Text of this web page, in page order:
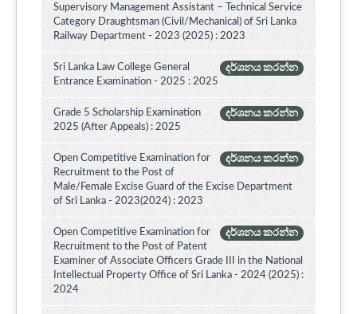
Supervisory Management Assistant – Technical Service
Category Draughtsman (Civil/Mechanical) of Sri Lanka
Railway Department - 2023 (2025) : 2023
දර්ශනය කරන්න
Sri Lanka Law College General
Entrance Examination - 2025 : 2025
දර්ශනය කරන්න
Grade 5 Scholarship Examination
2025 (After Appeals) : 2025
දර්ශනය කරන්න
Open Competitive Examination for
Recruitment to the Post of
Male/Female Excise Guard of the Excise Department
of Sri Lanka - 2023(2024) : 2023
දර්ශනය කරන්න
Open Competitive Examination for
Recruitment to the Post of Patent
Examiner of Associate Officers Grade III in the National
Intellectual Property Office of Sri Lanka - 2024 (2025) :
2024